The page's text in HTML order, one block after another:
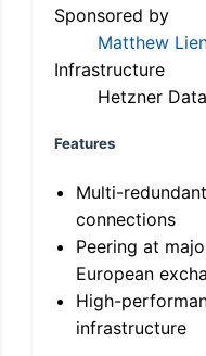
Sponsored by
Matthew
Infrastructure
Hetzner
Features
Multi-
connections
Peering at
European
High-
infrastructure